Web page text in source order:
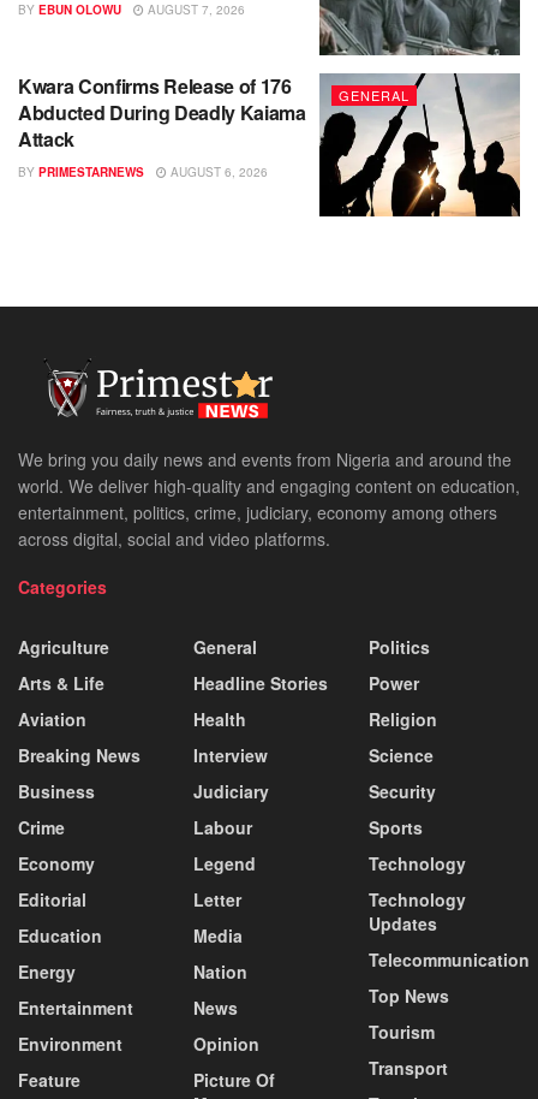
BY EBUN OLOWU AUGUST 7, 2026
GENERAL
Kwara Confirms Release of 176
Abducted During Deadly Kaiama
Attack
BY PRIMESTARNEWS AUGUST 6, 2026
We bring you daily news and events from Nigeria and around the
world. We deliver high-quality and engaging content on education,
entertainment, politics, crime, judiciary, economy among others
across digital, social and video platforms.
Categories
Agriculture
Arts & Life
Aviation
Breaking News
Business
Crime
Economy
Editorial
Education
Energy
Entertainment
Environment
Feature
General
Headline Stories
Health
Interview
Judiciary
Labour
Legend
Letter
Media
Nation
News
Opinion
Picture Of
Politics
Power
Religion
Science
Security
Sports
Technology
Technology
Updates
Telecommunication
Top News
Tourism
Transport